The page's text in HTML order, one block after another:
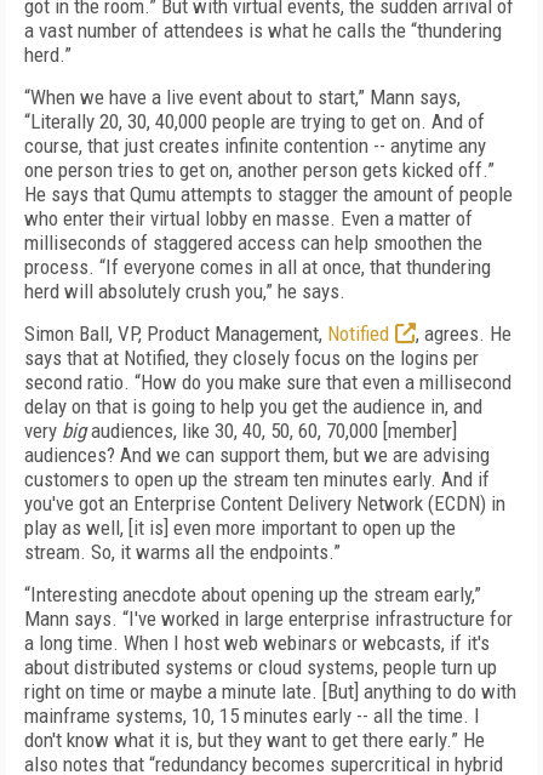
got in the room.” But with virtual events, the sudden arrival of
a vast number of attendees is what he calls the “thundering
herd.”
“When we have a live event about to start,” Mann says,
“Literally 20, 30, 40,000 people are trying to get on. And of
course, that just creates infinite contention -- anytime any
one person tries to get on, another person gets kicked off.”
He says that Qumu attempts to stagger the amount of people
who enter their virtual lobby en masse. Even a matter of
milliseconds of staggered access can help smoothen the
process. “If everyone comes in all at once, that thundering
herd will absolutely crush you,” he says.
Simon Ball, VP, Product Management, Notified
, agrees. He
says that at Notified, they closely focus on the logins per
second ratio. “How do you make sure that even a millisecond
delay on that is going to help you get the audience in, and
very bigaudiences, like 30, 40, 50, 60, 70,000 [member]
audiences? And we can support them, but we are advising
customers to open up the stream ten minutes early. And if
you've got an Enterprise Content Delivery Network (ECDN) in
play as well, [it is] even more important to open up the
stream. So, it warms all the endpoints.”
“Interesting anecdote about opening up the stream early,”
Mann says. “I've worked in large enterprise infrastructure for
a long time. When I host web webinars or webcasts, if it's
about distributed systems or cloud systems, people turn up
right on time or maybe a minute late. [But] anything to do with
mainframe systems, 10, 15 minutes early -- all the time. I
don't know what it is, but they want to get there early.” He
also notes that “redundancy becomes supercritical in hybrid